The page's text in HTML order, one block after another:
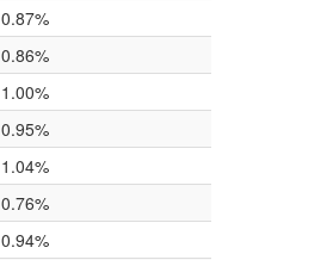
0.87%
0.86%
1.00%
0.95%
1.04%
0.76%
0.94%